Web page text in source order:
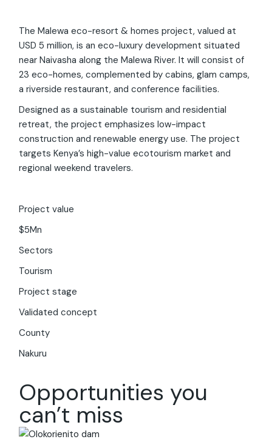
The Malewa eco-resort & homes project, valued at
USD 5 million, is an eco-luxury development situated
near Naivasha along the Malewa River. It will consist of
23 eco-homes, complemented by cabins, glam camps,
a riverside restaurant, and conference facilities.
Designed as a sustainable tourism and residential
retreat, the project emphasizes low-impact
construction and renewable energy use. The project
targets Kenya’s high-value ecotourism market and
regional weekend travelers.
Project value
$5Mn
Sectors
Tourism
Project stage
Validated concept
County
Nakuru
Opportunities you
can’t miss
Invest Kenya Chatbot
Invest Kenya on the investment landscape and
business environment of Kenya. Just ask your question,
my ability.